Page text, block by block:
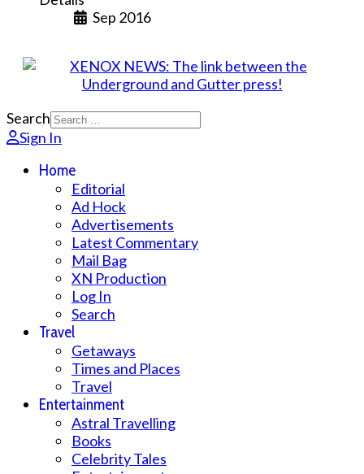
Sep 2016
Search
Sign In
Home
Editorial
Ad Hock
Advertisements
Latest Commentary
Mail Bag
XN Production
Log In
Search
Travel
Getaways
Times and Places
Travel
Entertainment
Astral Travelling
Books
Celebrity Tales